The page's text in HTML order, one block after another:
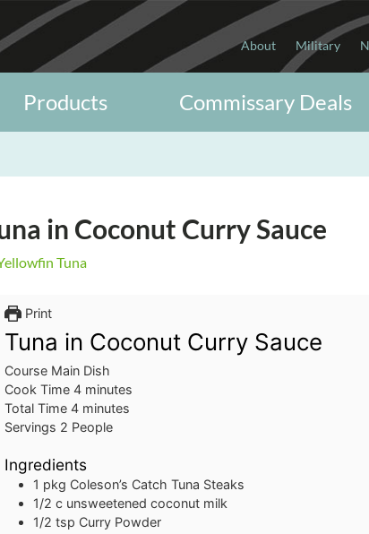
About Military
Commissary Deals
Products
in Coconut Curry Sauce
Print
Tuna in Coconut Curry Sauce
Course Main Dish
Cook Time 4minutes
minutes
Total Time 4minutes
minutes
Servings 2 People
Ingredients
1 pkg Coleson’s Catch Tuna Steaks
1/2 c unsweetened coconut milk
1/2 tsp Curry Powder